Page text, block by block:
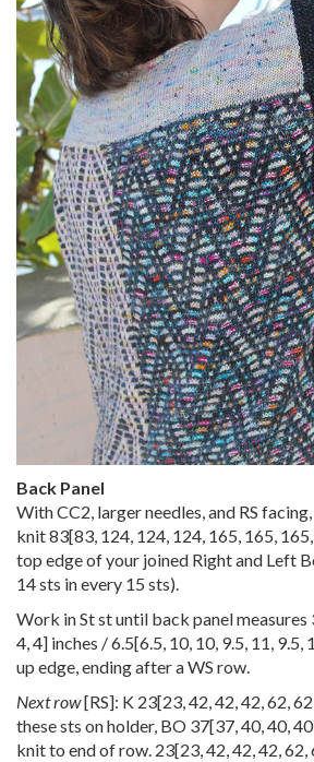
Back Panel
With CC2, larger needles, and RS
knit83[83, 124, 124, 124, 165, 165, 165,
top edge of your joined Right and Left
14 sts in every 15 sts).
Work in St st until back panel measures
4,4] inches /6.5[6.5, 10, 10, 9.5, 11, 9.5,
up edge, ending after a WS row.
Next row[RS]: K 23[23,42,42,42,62,62
these sts on holder, BO 37[37,40,40,40
knit to end of row. 23[23,42,42,42,62,